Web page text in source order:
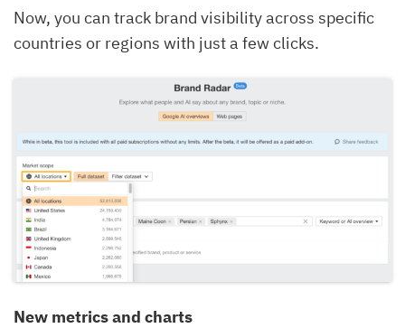
Now, you can track brand visibility across specific
countries or regions with just a few clicks.
New metrics and charts